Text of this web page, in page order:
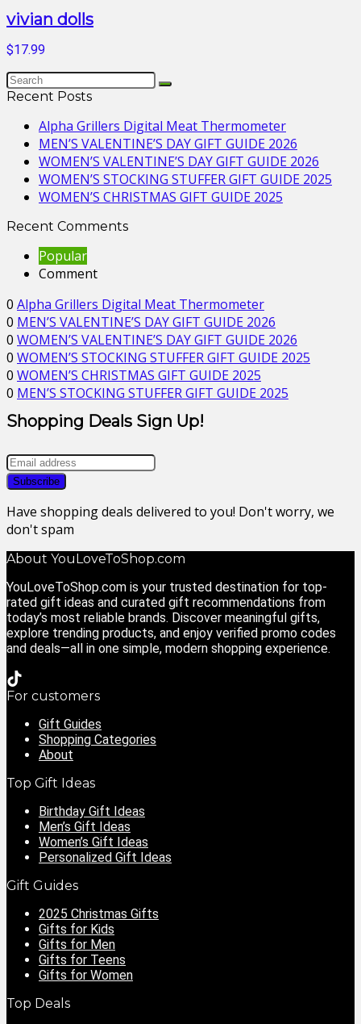
vivian dolls
$17.99
Recent Posts
Alpha Grillers Digital Meat Thermometer
MEN’S VALENTINE’S DAY GIFT GUIDE 2026
WOMEN’S VALENTINE’S DAY GIFT GUIDE 2026
WOMEN’S STOCKING STUFFER GIFT GUIDE 2025
WOMEN’S CHRISTMAS GIFT GUIDE 2025
Recent Comments
Popular
Comment
0 Alpha Grillers Digital Meat Thermometer
0 MEN’S VALENTINE’S DAY GIFT GUIDE 2026
0 WOMEN’S VALENTINE’S DAY GIFT GUIDE 2026
0 WOMEN’S STOCKING STUFFER GIFT GUIDE 2025
0 WOMEN’S CHRISTMAS GIFT GUIDE 2025
0 MEN’S STOCKING STUFFER GIFT GUIDE 2025
Shopping Deals Sign Up!
Have shopping deals delivered to you! Don't worry, we
don't spam
About YouLoveToShop.com
YouLoveToShop.com is your trusted destination for top-
rated gift ideas and curated gift recommendations from
today’s most reliable brands. Discover meaningful gifts,
explore trending products, and enjoy verified promo codes
and deals—all in one simple, modern shopping experience.
For customers
Gift Guides
Shopping Categories
About
Top Gift Ideas
Birthday Gift Ideas
Men’s Gift Ideas
Women’s Gift Ideas
Personalized Gift Ideas
Gift Guides
2025 Christmas Gifts
Gifts for Kids
Gifts for Men
Gifts for Teens
Gifts for Women
Top Deals